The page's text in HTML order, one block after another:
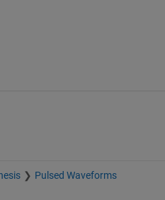
Pulsed Waveforms